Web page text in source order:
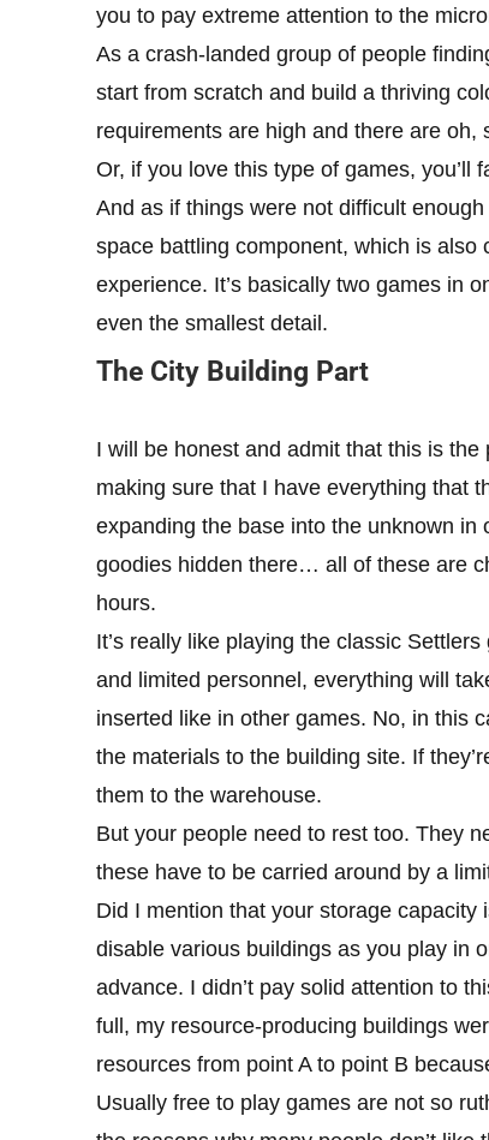
you to pay extreme attention to the
As a crash-landed group of people
start from scratch and build a thriving
requirements are high and there are
Or, if you love this type of games, you’ll
And as if things were not difficult
space battling component, which is
experience. It’s basically two games in
even the smallest detail.
The City Building Part
I will be honest and admit that this is
making sure that I have everything that
expanding the base into the unknown
goodies hidden there… all of these are
hours.
It’s really like playing the classic
and limited personnel, everything will
inserted like in other games. No, in this
the materials to the building site. If
them to the warehouse.
But your people need to rest too. They
these have to be carried around by a
Did I mention that your storage
disable various buildings as you play in
advance. I didn’t pay solid attention to
full, my resource-producing buildings
resources from point A to point B
Usually free to play games are not so